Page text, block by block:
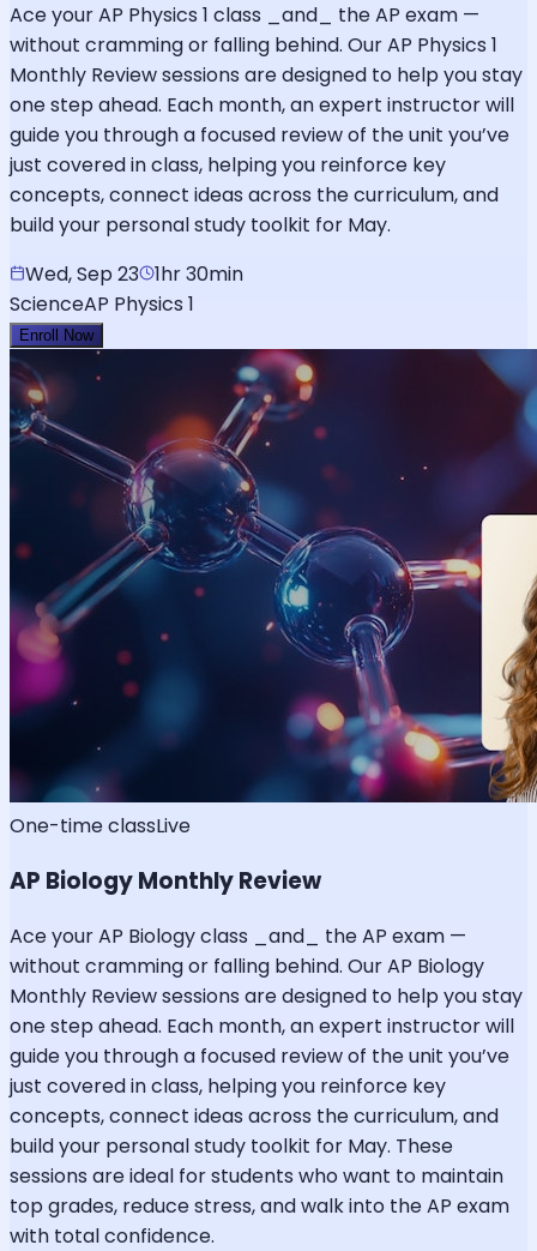
Ace your AP Physics 1 class _and_ the AP exam —
without cramming or falling behind. Our AP Physics 1
Monthly Review sessions are designed to help you stay
one step ahead. Each month, an expert instructor will
guide you through a focused review of the unit you’ve
just covered in class, helping you reinforce key
concepts, connect ideas across the curriculum, and
build your personal study toolkit for May.
Wed, Sep 23 1hr 30min
ScienceAP Physics 1
Enroll Now
One-time classLive
AP Biology Monthly Review
Ace your AP Biology class _and_ the AP exam —
without cramming or falling behind. Our AP Biology
Monthly Review sessions are designed to help you stay
one step ahead. Each month, an expert instructor will
guide you through a focused review of the unit you’ve
just covered in class, helping you reinforce key
concepts, connect ideas across the curriculum, and
build your personal study toolkit for May. These
sessions are ideal for students who want to maintain
top grades, reduce stress, and walk into the AP exam
with total confidence.